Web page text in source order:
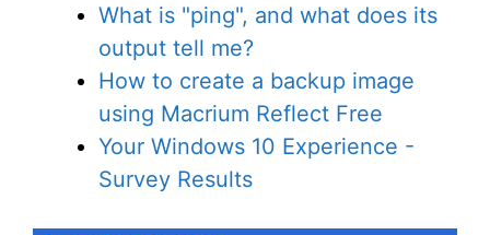
What is "ping", and what does its
output tell me?
How to create a backup image
using Macrium Reflect Free
Your Windows 10 Experience -
Survey Results